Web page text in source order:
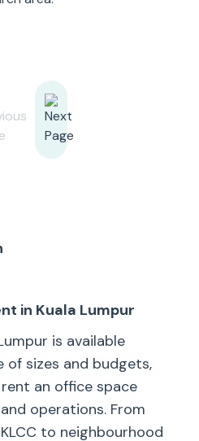
in Kuala Lumpur
is available
of sizes and budgets,
an office space
operations. From
to neighbourhood